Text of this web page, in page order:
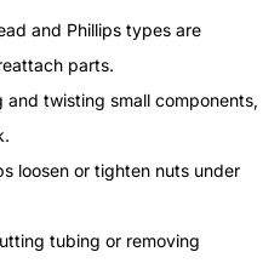
and Phillips types are
parts.
and twisting small components,
loosen or tighten nuts under
tubing or removing